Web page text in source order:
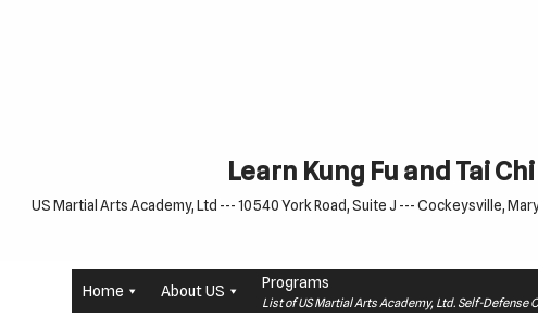
Learn Kung Fu and Tai
US Martial Arts Academy, Ltd --- 10540 York Road, Suite J --- Cockeysville,
Home About US Programs
List of US Martial Arts Academy, Ltd. Self-Defense